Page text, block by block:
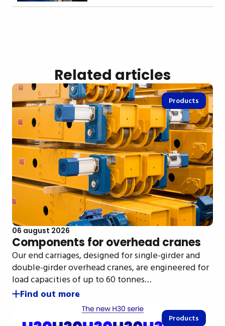
Related articles
Products
06 august 2026
Components for overhead cranes
Our end carriages, designed for single-girder and
double-girder overhead cranes, are engineered for
load capacities of up to 60 tonnes…
Find out more
Products